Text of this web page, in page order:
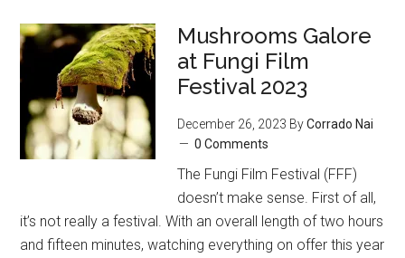
Mushrooms Galore
at Fungi Film
Festival 2023
December 26, 2023 ByCorrado Nai
0 Comments
The Fungi Film Festival (FFF)
doesn’t make sense. First of all,
it’s not really a festival. With an overall length of two hours
and fifteen minutes, watching everything on offer this year